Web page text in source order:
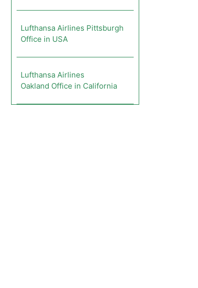
Lufthansa Airlines Pittsburgh
Office in USA
Lufthansa Airlines
Oakland Office in California